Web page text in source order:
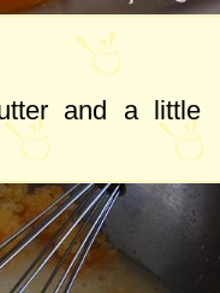
and a little